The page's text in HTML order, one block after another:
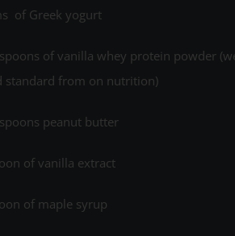
of Greek yogurt
of vanilla whey protein powder
standard from on nutrition)
peanut butter
of vanilla extract
of maple syrup